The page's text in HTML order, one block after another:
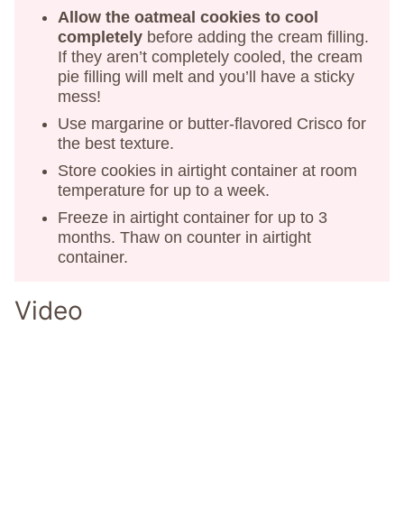
Allow the oatmeal cookies to cool
completely before adding the cream filling.
If they aren’t completely cooled, the cream
pie filling will melt and you’ll have a sticky
mess!
Use margarine or butter-flavored Crisco for
the best texture.
Store cookies in airtight container at room
temperature for up to a week.
Freeze in airtight container for up to 3
months. Thaw on counter in airtight
container.
Video